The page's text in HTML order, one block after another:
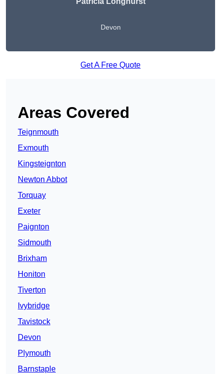
Devon
Get A Free Quote
Areas Covered
Teignmouth
Exmouth
Kingsteignton
Newton Abbot
Torquay
Exeter
Paignton
Sidmouth
Brixham
Honiton
Tiverton
Ivybridge
Tavistock
Devon
Plymouth
Barnstaple